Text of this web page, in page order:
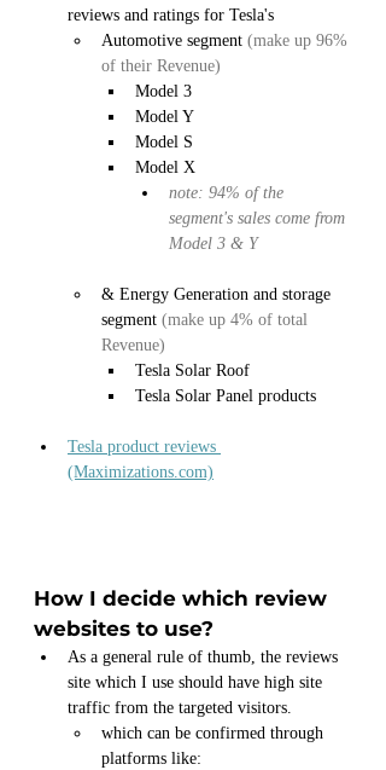
reviews and ratings for Tesla's
Automotive segment (make up 96%
of their Revenue)
Model 3
Model Y
Model S
Model X
note: 94% of the
segment's sales come from
Model 3 & Y
& Energy Generation and storage
segment (make up 4% of total
Revenue)
Tesla Solar Roof
Tesla Solar Panel products
Tesla product reviews
(Maximizations.com)
How I decide which review
websites to use?
As a general rule of thumb, the reviews
site which I use should have high site
traffic from the targeted visitors.
which can be confirmed through
platforms like: